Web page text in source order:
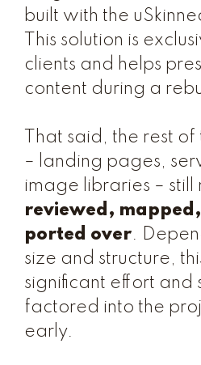
built with the
This solution is
clients and helps
content during a
That said, the rest
– landing pages,
image libraries – still
reviewed,
ported over.
size and structure,
significant effort and
factored into the
early.